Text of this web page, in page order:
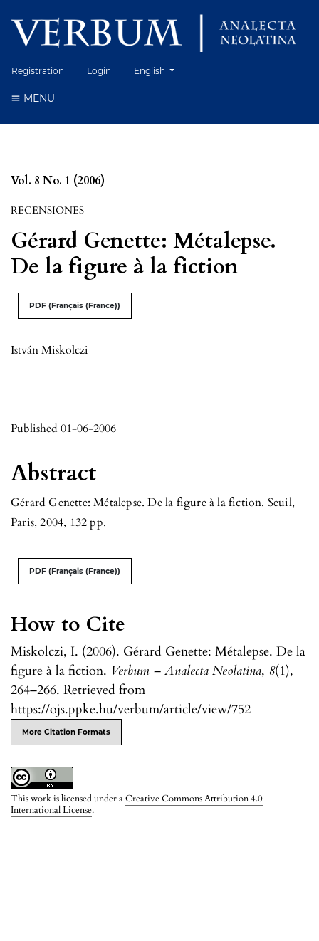
Registration Login Change the language. The current
English
MENU
Vol. 8 No. 1 (2006)
RECENSIONES
Gérard Genette: Métalepse.
De la figure à la fiction
PDF (Français (France))
István Miskolczi
Published 01-06-2006
How to Cite
Miskolczi, I. (2006). Gérard Genette: Métalepse. De la
figure à la fiction. Verbum – Analecta Neolatina, 8(1),
264–266. Retrieved from
https://ojs.ppke.hu/verbum/article/view/752
More Citation Formats
This work is licensed under aCreative Commons Attribution 4.0
International License.
Abstract
Gérard Genette: Métalepse. De la figure à la fiction. Seuil,
Paris, 2004, 132 pp.
PDF (Français (France))